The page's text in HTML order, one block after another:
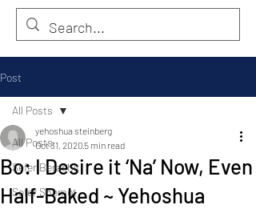
Post
All Posts
Sefer Berashit
Sefer Shemot
All Posts
Bo: I Desire it ‘Na’ Now, Even
Half-Baked ~ Yehoshua
yehoshua steinberg
Oct 31, 20205 min read